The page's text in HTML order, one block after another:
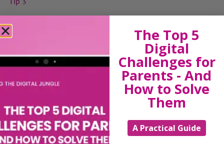
Tip 4
Tip 5
Tip 6
Tip 9
Tip 10
The Top 5
Digital
Challenges for
Parents - And
How to Solve
Them
A Practical Guide